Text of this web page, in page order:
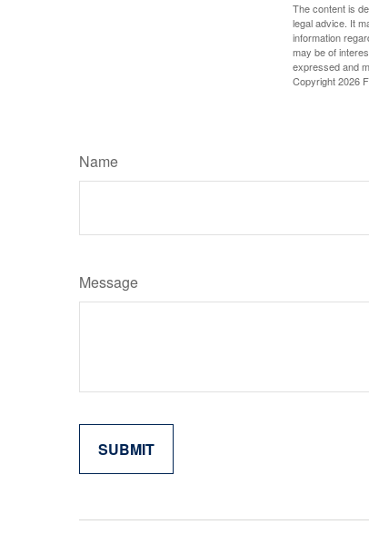
The content is
legal advice. It
information
may be of
expressed and
Copyright2026
Name
Message